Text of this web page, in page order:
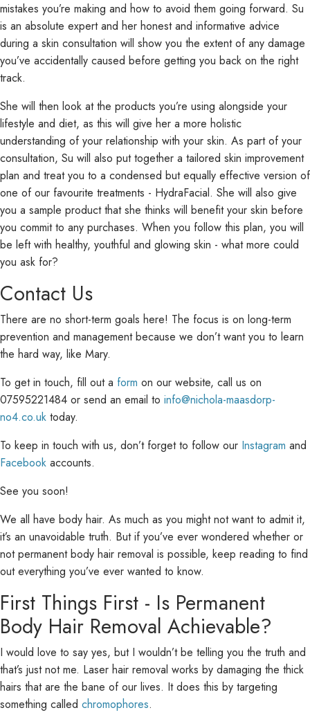
mistakes you’re making and how to avoid them going forward. Su
is an absolute expert and her honest and informative advice
during a skin consultation will show you the extent of any damage
you’ve accidentally caused before getting you back on the right
track.
She will then look at the products you’re using alongside your
lifestyle and diet, as this will give her a more holistic
understanding of your relationship with your skin. As part of your
consultation, Su will also put together a tailored skin improvement
plan and treat you to a condensed but equally effective version of
one of our favourite treatments - HydraFacial. She will also give
you a sample product that she thinks will benefit your skin before
you commit to any purchases. When you follow this plan, you will
be left with healthy, youthful and glowing skin - what more could
you ask for?
Contact Us
There are no short-term goals here! The focus is on long-term
prevention and management because we don’t want you to learn
the hard way, like Mary.
To get in touch, fill out a form on our website, call us on
07595221484 or send an email to info@nichola-maasdorp-
no4.co.uk today.
To keep in touch with us, don’t forget to follow our Instagram and
Facebook accounts.
See you soon!
We all have body hair. As much as you might not want to admit it,
it’s an unavoidable truth. But if you’ve ever wondered whether or
not permanent body hair removal is possible, keep reading to find
out everything you’ve ever wanted to know.
First Things First - Is Permanent
Body Hair Removal Achievable?
I would love to say yes, but I wouldn’t be telling you the truth and
that’s just not me. Laser hair removal works by damaging the thick
hairs that are the bane of our lives. It does this by targeting
something called chromophores.